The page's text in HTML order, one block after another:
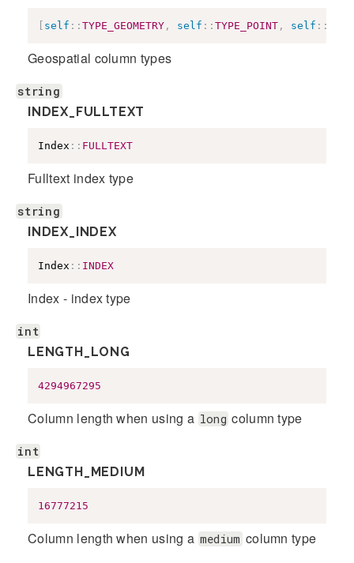
[ self :: TYPE_GEOMETRY , self :: TYPE_POINT , self ::
Geospatial column types
string
INDEX_FULLTEXT
Index :: FULLTEXT
Fulltext index type
string
INDEX_INDEX
Index :: INDEX
Index - index type
int
LENGTH_LONG
4294967295
Column length when using a long column type
int
LENGTH_MEDIUM
16777215
Column length when using a medium column type